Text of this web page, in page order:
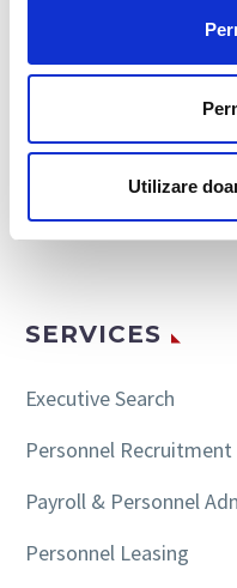
Utilizare
SEARCH
SERVICES
Executive Search
Personnel Recruitment
Payroll & Personnel
Personnel Leasing